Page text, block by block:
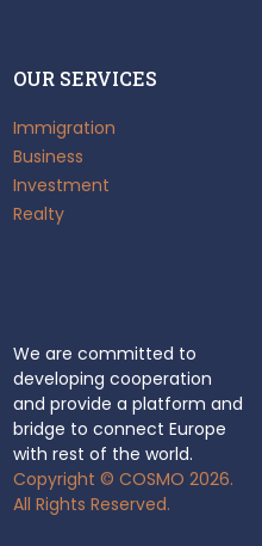
OUR SERVICES
Immigration
Business
Investment
Realty
We are committed to
developing cooperation
and provide a platform and
bridge to connect Europe
with rest of the world.
Copyright © COSMO 2026.
All Rights Reserved.